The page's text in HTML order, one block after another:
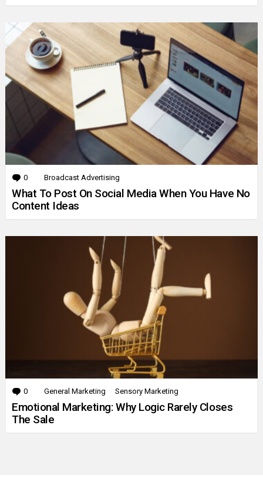
0 Comments
Broadcast Advertising
What To Post On Social Media When You Have No
Content Ideas
0 Comments
General Marketing Sensory Marketing
Emotional Marketing: Why Logic Rarely Closes
The Sale